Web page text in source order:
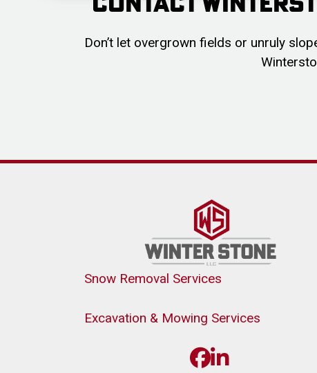
Don’t let overgrown fields or unruly
Snow Removal Services
Excavation & Mowing Services